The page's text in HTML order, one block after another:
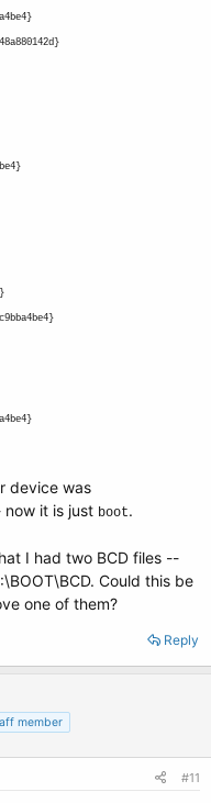
device was
now it is just boot.
I had two BCD files --
Could this be
one of them?
Reply
member
#11